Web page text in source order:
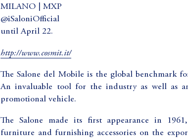
MILANO | MXP
@iSaloniOfficial
until April 22.
http://www.cosmit.it/
The Salone del Mobile is the global benchmark
An invaluable tool for the industry as well as
promotional vehicle.
The Salone made its first appearance in
furniture and furnishing accessories on the